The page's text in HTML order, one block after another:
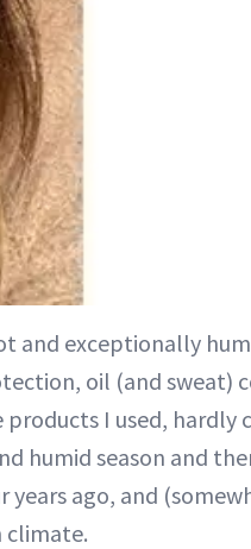
and exceptionally
oil (and sweat)
I used, hardly
humid season and
years ago, and
climate.